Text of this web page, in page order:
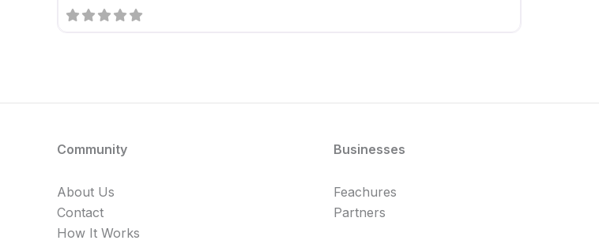
Community
About Us
Contact
How It Works
Businesses
Feachures
Partners